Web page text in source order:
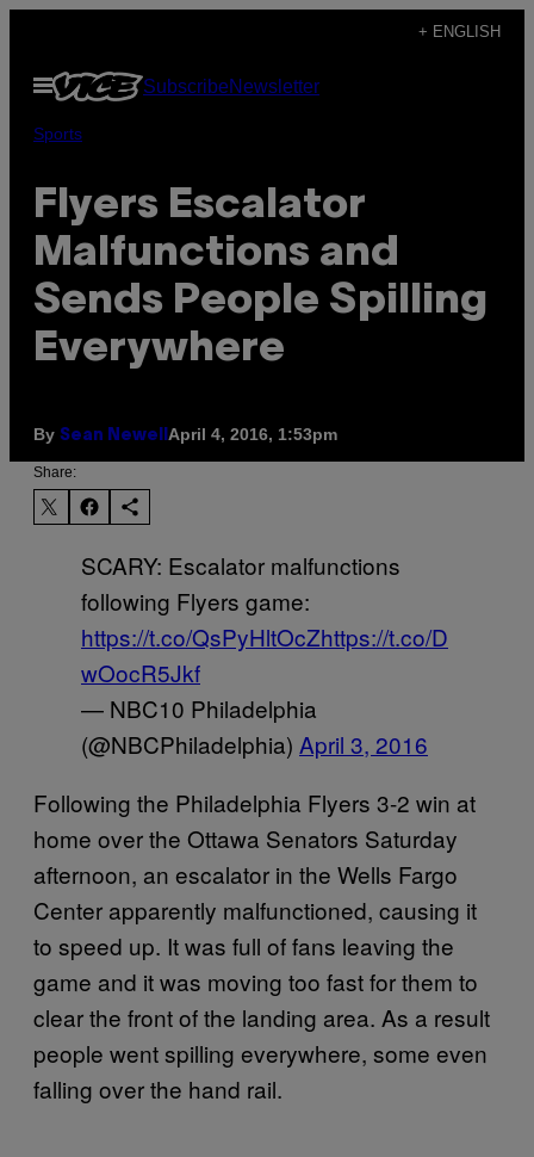
content
+ ENGLISH
Open
Menu
SubscribeNewsletter
Sports
Flyers Escalator
Malfunctions and
Sends People Spilling
Everywhere
By Sean Newell April 4, 2016, 1:53pm
Share:
SCARY: Escalator malfunctions
following Flyers game:
https://t.co/QsPyHltOcZhttps://t.co/D
wOocR5Jkf
— NBC10 Philadelphia
(@NBCPhiladelphia) April 3, 2016
Following the Philadelphia Flyers 3-2 win at
home over the Ottawa Senators Saturday
afternoon, an escalator in the Wells Fargo
Center apparently malfunctioned, causing it
to speed up. It was full of fans leaving the
game and it was moving too fast for them to
clear the front of the landing area. As a result
people went spilling everywhere, some even
falling over the hand rail.